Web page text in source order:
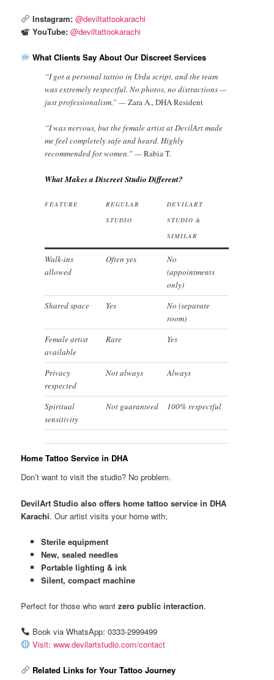
Instagram: @deviltattookarachi
YouTube: @deviltattookarachi
What Clients Say About Our Discreet Services
“I got a personal tattoo in Urdu script, and the team
was extremely respectful. No photos, no distractions —
just professionalism.” —Zara A., DHA Resident
“I was nervous, but the female artist at DevilArt made
me feel completely safe and heard. Highly
recommended for women.” —Rabia T.
What Makes a Discreet Studio Different?
FEATURE
REGULAR
STUDIO
DEVILART
STUDIO &
SIMILAR
Walk-ins
allowed
Often yes
No
(appointments
only)
Shared space
Yes
No (separate
room)
Female artist
available
Rare Yes
Privacy
respected
Not always Always
Spiritual
sensitivity
Not guaranteed 100% respectful
Home Tattoo Service in DHA
Don’t want to visit the studio? No problem.
DevilArt Studio also offers home tattoo service in DHA
Karachi. Our artist visits your home with:
Sterile equipment
New, sealed needles
Portable lighting & ink
Silent, compact machine
Perfect for those who wantzero public interaction.
Book via WhatsApp: 0333-2999499
Visit: www.devilartstudio.com/contact
Related Links for Your Tattoo Journey